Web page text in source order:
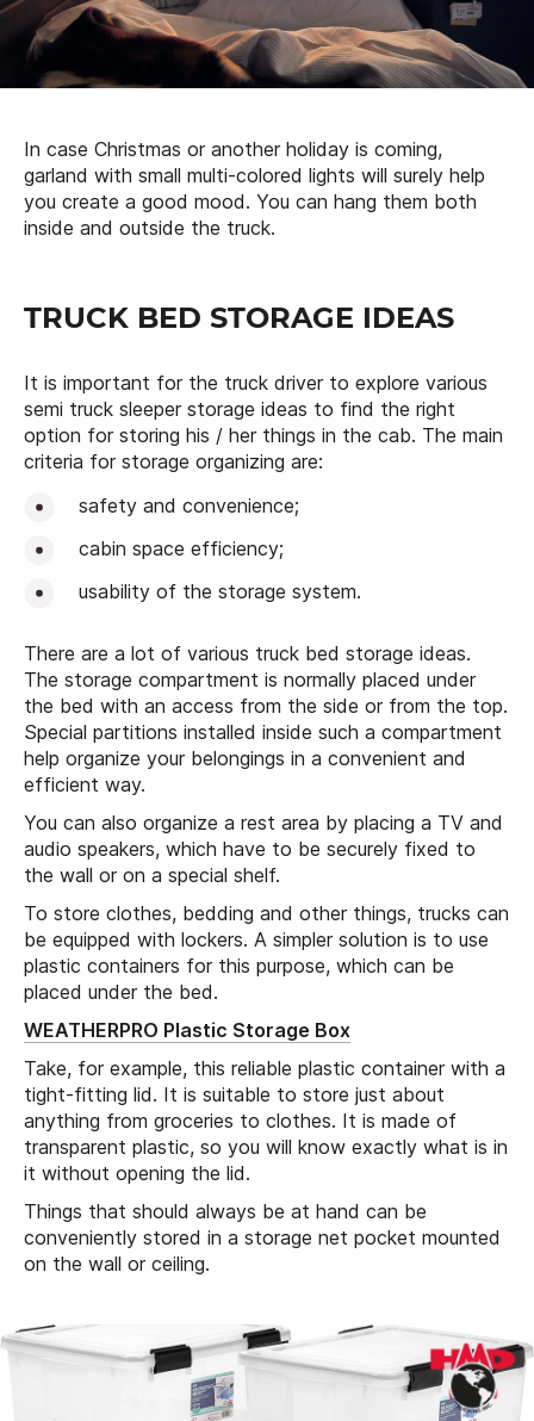
In case Christmas or another holiday is coming,
garland with small multi-colored lights will surely help
you create a good mood. You can hang them both
inside and outside the truck.
TRUCK BED STORAGE IDEAS
It is important for the truck driver to explore various
semi truck sleeper storage ideas to find the right
option for storing his / her things in the cab. The main
criteria for storage organizing are:
safety and convenience;
cabin space efficiency;
usability of the storage system.
There are a lot of various truck bed storage ideas.
The storage compartment is normally placed under
the bed with an access from the side or from the top.
Special partitions installed inside such a compartment
help organize your belongings in a convenient and
efficient way.
You can also organize a rest area by placing a TV and
audio speakers, which have to be securely fixed to
the wall or on a special shelf.
To store clothes, bedding and other things, trucks can
be equipped with lockers. A simpler solution is to use
plastic containers for this purpose, which can be
placed under the bed.
WEATHERPRO Plastic Storage Box
Take, for example, this reliable plastic container with a
tight-fitting lid. It is suitable to store just about
anything from groceries to clothes. It is made of
transparent plastic, so you will know exactly what is in
it without opening the lid.
Things that should always be at hand can be
conveniently stored in a storage net pocket mounted
on the wall or ceiling.